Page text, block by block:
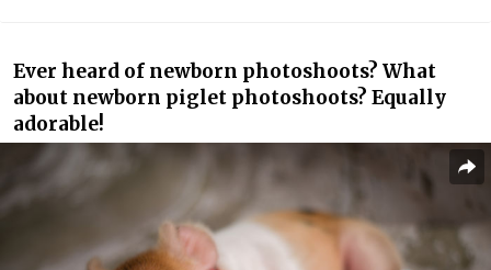
Ever heard of newborn photoshoots? What
about newborn piglet photoshoots? Equally
adorable!